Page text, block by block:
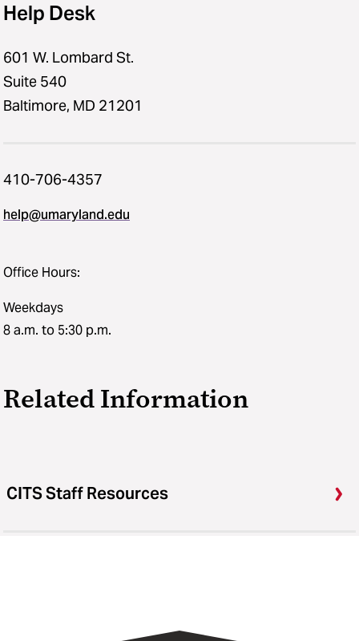
Help Desk
601 W. Lombard St.
Suite 540
Baltimore, MD 21201
410-706-4357
help@umaryland.edu
Office Hours:
Weekdays
8 a.m. to 5:30 p.m.
Related Information
CITS Staff Resources